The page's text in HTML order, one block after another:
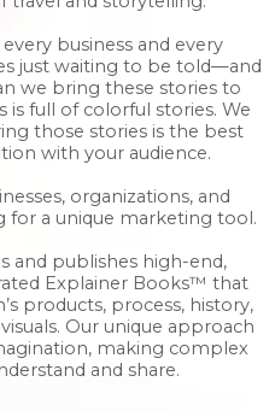
business and every
just waiting to be told—and
we bring these stories to
is full of colorful stories. We
those stories is the best
with your audience.
organizations, and
for a unique marketing tool.
and publishes high-end,
Explainer Books™ that
products, process, history,
Our unique approach
making complex
and share.